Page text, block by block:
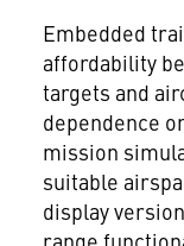
Embedded
affordability
targets and
dependence
mission
suitable
display